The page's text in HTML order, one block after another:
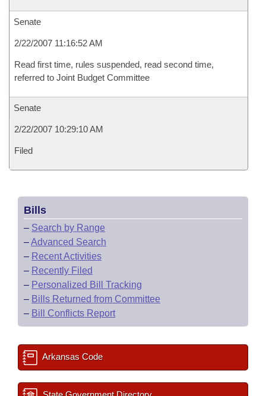
Senate
2/22/2007 11:16:52 AM
Read first time, rules suspended, read second time,
referred to Joint Budget Committee
Senate
2/22/2007 10:29:10 AM
Filed
Bills
– Search by Range
–Advanced Search
– Recent Activities
– Recently Filed
– Personalized Bill Tracking
– Bills Returned from Committee
– Bill Conflicts Report
Arkansas Code